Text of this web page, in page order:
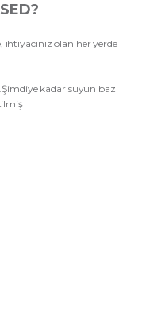
olan her yerde
kadar suyun bazı